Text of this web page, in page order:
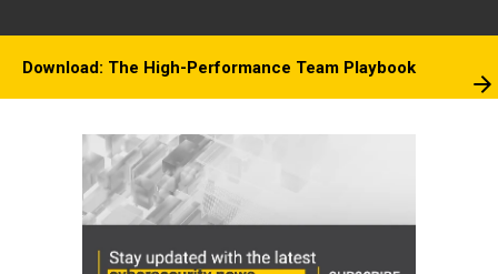
Download: The High-Performance Team Playbook